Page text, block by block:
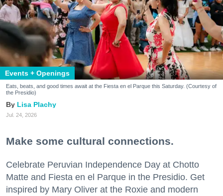
Events + Openings
Eats, beats, and good times await at the Fiesta en el Parque this Saturday. (Courtesy of
the Presidio)
Lisa Plachy
Jul. 24, 2026
Make some cultural connections.
Celebrate Peruvian Independence Day at Chotto
Matte and Fiesta en el Parque in the Presidio. Get
inspired by Mary Oliver at the Roxie and modern